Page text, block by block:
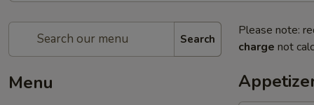
Search
Menu
Please note:
charge not